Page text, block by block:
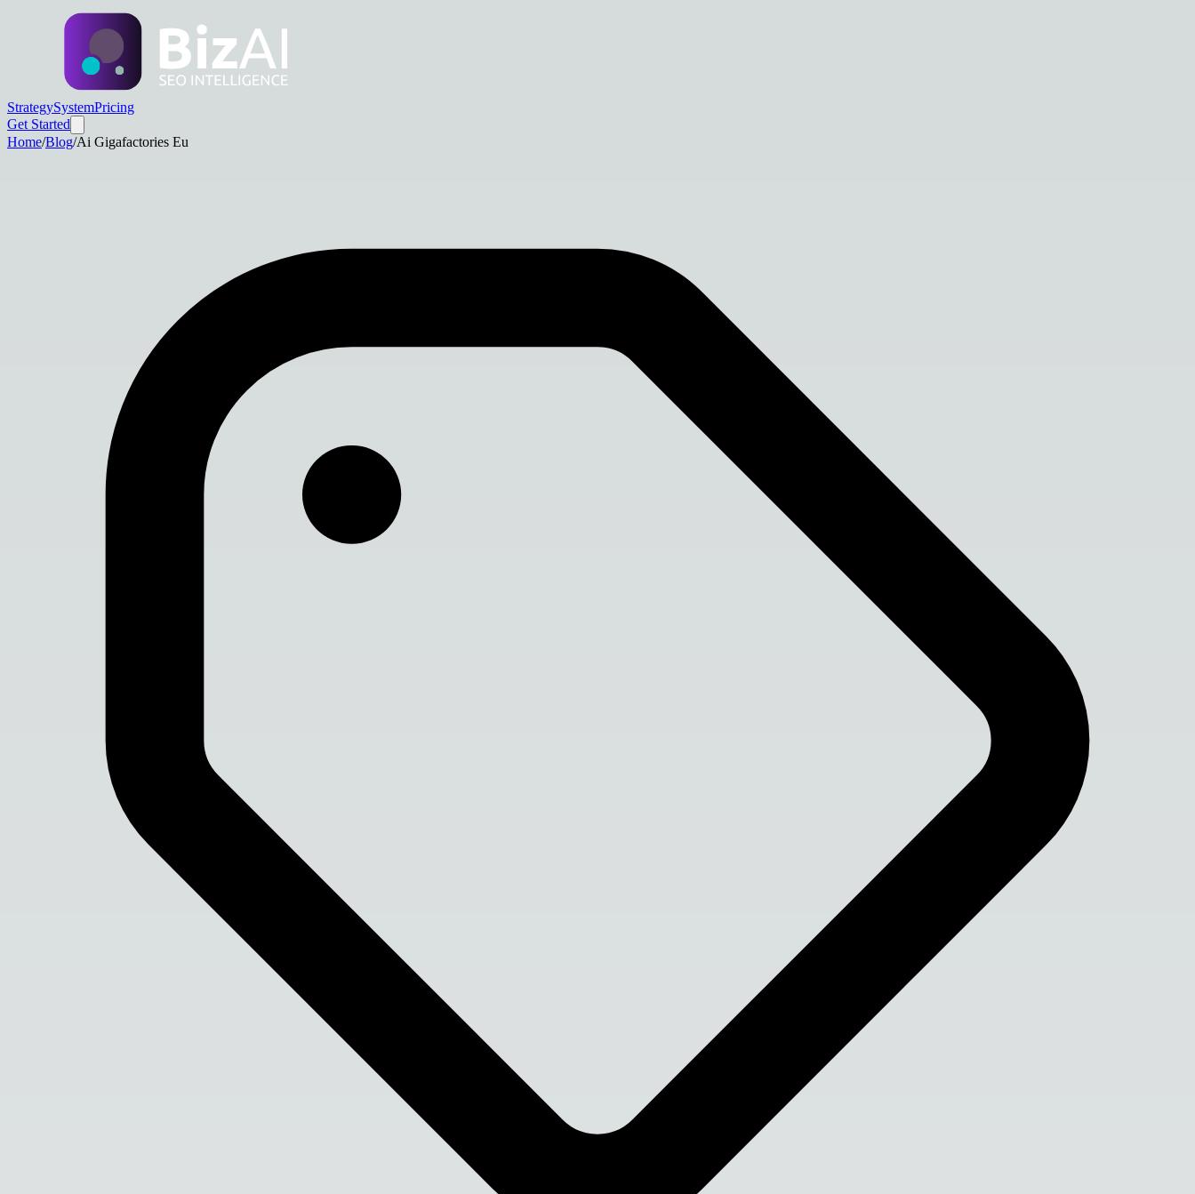
StrategySystemPricing
Get Started
Home/Blog/Ai Gigafactories Eu